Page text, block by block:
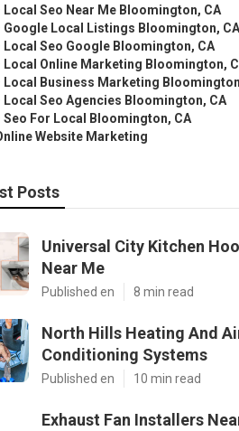
Local Seo Near Me Bloomington, CA
Google Local Listings Bloomington, CA
Local Seo Google Bloomington, CA
Local Online Marketing Bloomington,
Local Business Marketing
Local Seo Agencies Bloomington, CA
Seo For Local Bloomington, CA
Website Marketing
Posts
Universal City Kitchen
Near Me
Published en 8 min read
North Hills Heating And
Conditioning Systems
Published en 10 min read
Exhaust Fan Installers